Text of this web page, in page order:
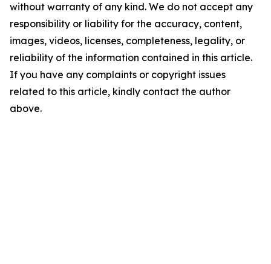
without warranty of any kind. We do not accept any
responsibility or liability for the accuracy, content,
images, videos, licenses, completeness, legality, or
reliability of the information contained in this article.
If you have any complaints or copyright issues
related to this article, kindly contact the author
above.